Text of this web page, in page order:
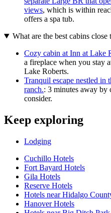
views, which is within
offers a spa tub.
What are the best cabins close
Cozy cabin at Inn at Lake
a fireplace when you stay
Lake Roberts.
Tranquil escape nestled in
ranch.: 3 minutes away by
consider.
Keep exploring
Lodging
Cuchillo Hotels
Fort Bayard Hotels
Gila Hotels
Reserve Hotels
Hotels near Hidalgo
Hanover Hotels